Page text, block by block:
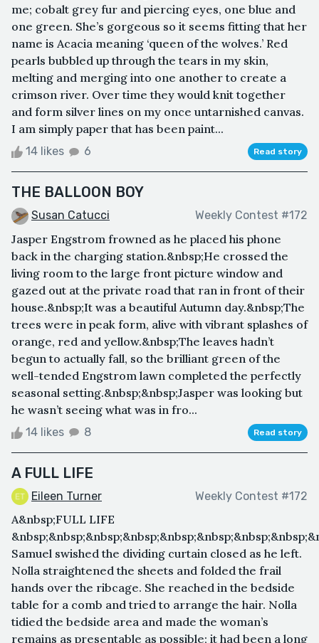
me; cobalt grey fur and piercing eyes, one blue and
one green. She’s gorgeous so it seems fitting that her
name is Acacia meaning ‘queen of the wolves.’ Red
pearls bubbled up through the tears in my skin,
melting and merging into one another to create a
crimson river. Over time they would knit together
and form silver lines on my once untarnished canvas.
I am simply paper that has been paint...
14 likes 6 Read story
THE BALLOON BOY
Susan Catucci Weekly Contest #172
Jasper Engstrom frowned as he placed his phone
back in the charging station.&nbsp;He crossed the
living room to the large front picture window and
gazed out at the private road that ran in front of their
house.&nbsp;It was a beautiful Autumn day.&nbsp;The
trees were in peak form, alive with vibrant splashes of
orange, red and yellow.&nbsp;The leaves hadn’t
begun to actually fall, so the brilliant green of the
well-tended Engstrom lawn completed the perfectly
seasonal setting.&nbsp;&nbsp;Jasper was looking but
he wasn’t seeing what was in fro...
14 likes 8 Read story
A FULL LIFE
Eileen Turner Weekly Contest #172
A&nbsp;FULL LIFE
Samuel swished the dividing curtain closed as he left.
Nolla straightened the sheets and folded the frail
hands over the ribcage. She reached in the bedside
table for a comb and tried to arrange the hair. Nolla
tidied the bedside area and made the woman’s
remains as presentable as possible; it had been a long